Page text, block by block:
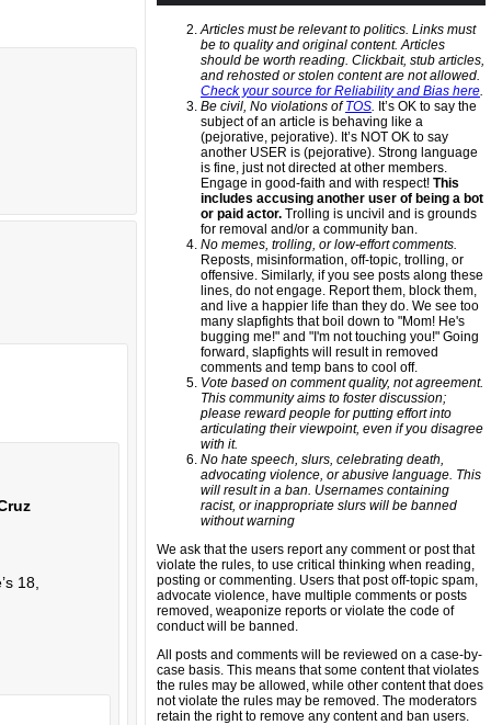
Articles must be relevant to politics. Links must
be to quality and original content. Articles
should be worth reading. Clickbait, stub articles,
and rehosted or stolen content are not allowed.
Check your source for Reliability and Bias here
Be civil, No violations ofTOS It’s OK to say the
subject of an article is behaving like a
(pejorative, pejorative). It’s NOT OK to say
another USER is (pejorative). Strong language
is fine, just not directed at other members.
Engage in good-faith and with respect! This
includes accusing another user of being a bot
or paid actor. Trolling is uncivil and is grounds
for removal and/or a community ban.
No memes, trolling, or low-effort comments.
Reposts, misinformation, off-topic, trolling, or
offensive. Similarly, if you see posts along these
lines, do not engage. Report them, block them,
and live a happier life than they do. We see too
many slapfights that boil down to "Mom! He's
bugging me!" and "I'm not touching you!" Going
forward, slapfights will result in removed
comments and temp bans to cool off.
Vote based on comment quality, not agreement.
This community aims to foster discussion;
please reward people for putting effort into
articulating their viewpoint, even if you disagree
with it.
No hate speech, slurs, celebrating death,
advocating violence, or abusive language. This
will result in a ban. Usernames containing
racist, or inappropriate slurs will be banned
without warning
We ask that the users report any comment or post that
violate the rules, to use critical thinking when reading,
posting or commenting. Users that post off-topic spam,
advocate violence, have multiple comments or posts
removed, weaponize reports or violate the code of
conduct will be banned.
All posts and comments will be reviewed on a case-by-
case basis. This means that some content that violates
the rules may be allowed, while other content that does
not violate the rules may be removed. The moderators
retain the right to remove any content and ban users.
18,